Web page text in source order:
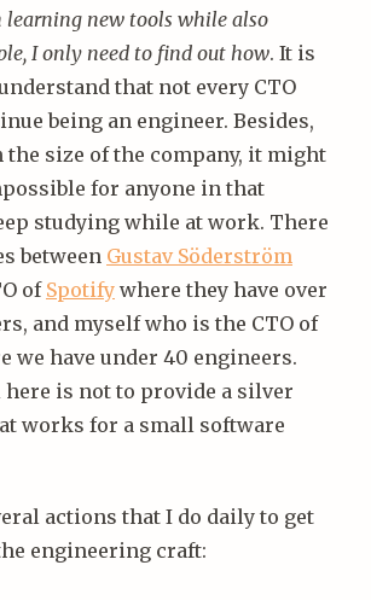
learning new tools while also
I only need to find out how. It is
that not every CTO
being an engineer. Besides,
the size of the company, it might
for anyone in that
studying while at work. There
between Gustav Söderström
of Spotify where they have over
and myself who is the CTO of
we have under 40 engineers.
here is not to provide a silver
works for a small software
actions that I do daily to get
engineering craft: